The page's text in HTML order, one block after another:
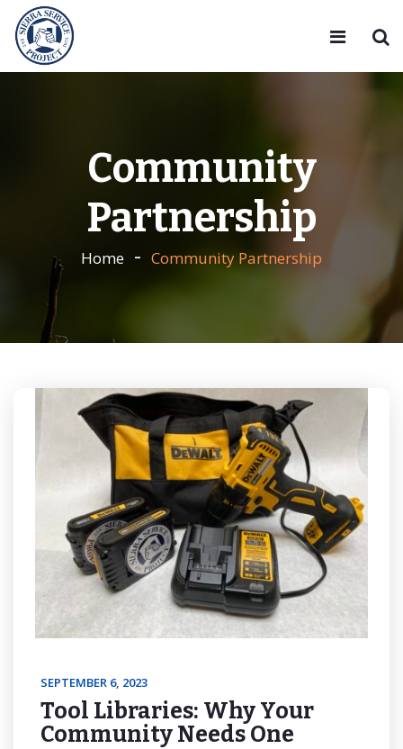
Community
Partnership
Home Community Partnership
SEPTEMBER 6, 2023
Tool Libraries: Why Your
Community Needs One